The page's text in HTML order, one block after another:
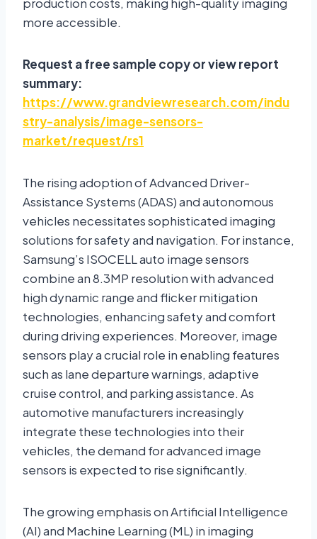
more accessible.
Request a free sample copy or view report
summary:
https://www.grandviewresearch.com/indu
stry-analysis/image-sensors-
market/request/rs1
The rising adoption of Advanced Driver-
Assistance Systems (ADAS) and autonomous
vehicles necessitates sophisticated imaging
solutions for safety and navigation. For instance,
Samsung’s ISOCELL auto image sensors
combine an 8.3MP resolution with advanced
high dynamic range and flicker mitigation
technologies, enhancing safety and comfort
during driving experiences. Moreover, image
sensors play a crucial role in enabling features
such as lane departure warnings, adaptive
cruise control, and parking assistance. As
automotive manufacturers increasingly
integrate these technologies into their
vehicles, the demand for advanced image
sensors is expected to rise significantly.
The growing emphasis on Artificial Intelligence
(AI) and Machine Learning (ML) in imaging